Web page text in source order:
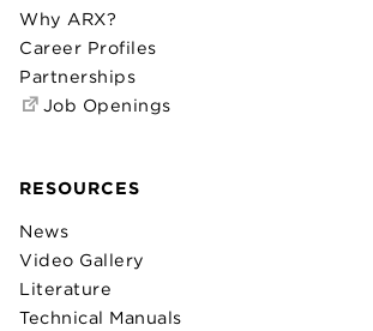
Why ARX?
Career Profiles
Partnerships
Job Openings
RESOURCES
News
Video Gallery
Literature
Technical Manuals